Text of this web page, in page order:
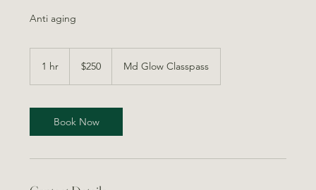
Anti aging
1 hr
dollars$250 Md Glow Classpass
Book Now